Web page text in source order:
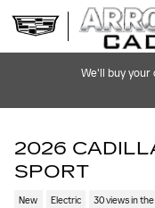
Skip to main content
We'll buy your
2026
SPORT
New Electric 30 views in